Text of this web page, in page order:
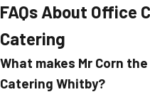
FAQs About Office
Catering
What makes Mr Corn
Catering Whitby?